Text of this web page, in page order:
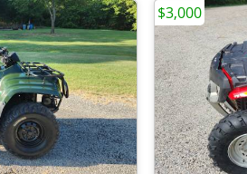
$3,000